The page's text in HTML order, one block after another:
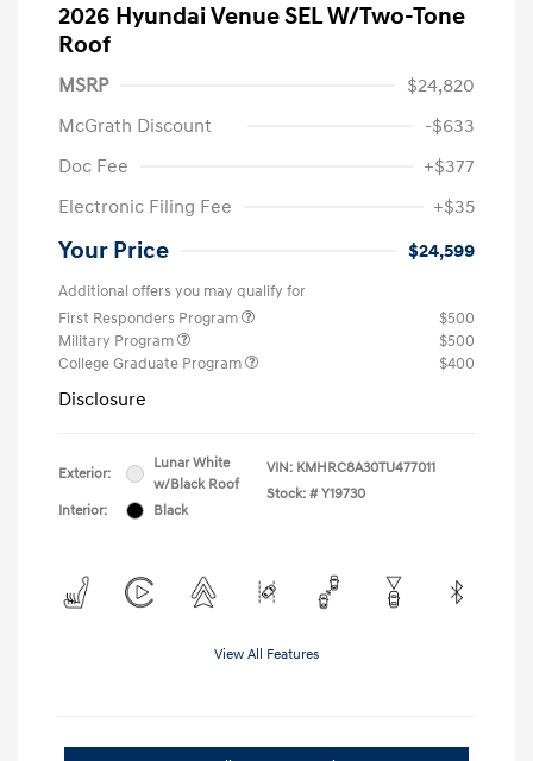
2026 Hyundai Venue SEL W/Two-Tone
Roof
MSRP
$24,820
McGrath Discount
-$633
Doc Fee
+$377
Electronic Filing Fee
+$35
Your Price $24,599
Additional offers you may qualify for
First Responders Program
$500
Military Program
$500
College Graduate Program
$400
Disclosure
Exterior:
Lunar White
w/Black Roof
Interior:
Black
VIN: KMHRC8A30TU477011
Stock: # Y19730
View All Features